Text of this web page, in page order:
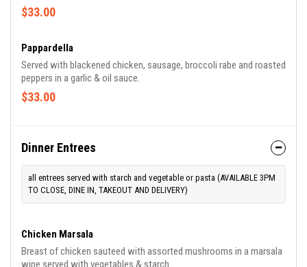
$33.00
Pappardella
Served with blackened chicken, sausage, broccoli rabe and roasted
peppers in a garlic & oil sauce.
$33.00
Dinner Entrees
all entrees served with starch and vegetable or pasta (AVAILABLE 3PM
TO CLOSE, DINE IN, TAKEOUT AND DELIVERY)
Chicken Marsala
Breast of chicken sauteed with assorted mushrooms in a marsala
wine served with vegetables & starch.